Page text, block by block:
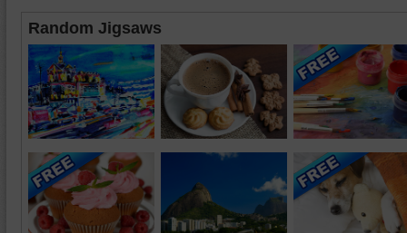
Random Jigsaws